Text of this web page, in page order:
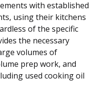
with established
using their kitchens
of the specific
the necessary
volumes of
prep work, and
used cooking oil